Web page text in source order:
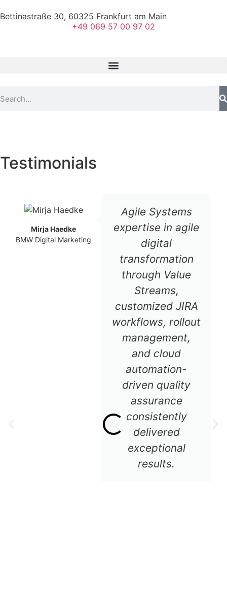
Bettinastraße 30, 60325 Frankfurt am Main
+49 069 57 00 97 02
Testimonials
Agile Systems
expertise in agile
digital
transformation
through Value
Streams,
customized JIRA
workflows, rollout
management,
and cloud
automation-
driven quality
assurance
consistently
delivered
exceptional
results.
Mirja Haedke
BMW Digital Marketing